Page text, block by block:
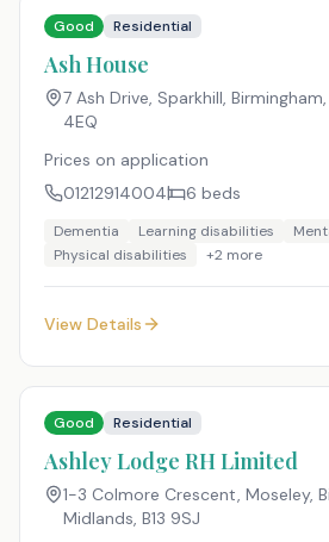
Good Residential
Ash House
7 Ash Drive, Sparkhill,
4EQ
Prices on application
01212914004
6 beds
Dementia Learning disabilities
Physical disabilities
+2 more
View Details
Good Residential
Ashley Lodge RH Limited
1-3 Colmore Crescent, Moseley,
Midlands, B13 9SJ